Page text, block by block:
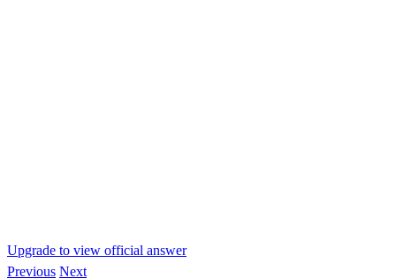
Upgrade to view official answer
Previous Next